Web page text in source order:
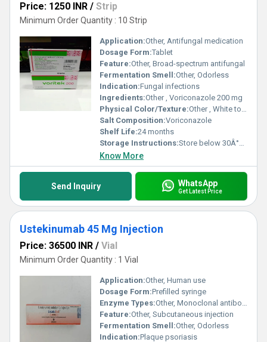
Price: 1250 INR / Strip
Minimum Order Quantity : 10 Strip
Application:Other, Antifungal medication
Dosage Form:Tablet
Feature:Other, Broad-spectrum antifungal
Fermentation Smell:Other, Odorless
Indication:Fungal infections
Ingredients:Other , Voriconazole 200 mg
Physical Color/Texture:Other , White to off-white tablet
Salt Composition:Voriconazole
Shelf Life:24 months
Storage Instructions:Store below 30Â°C, dry place
Know More
Send Inquiry WhatsApp
Get Latest Price
Ustekinumab 45 Mg Injection
Price: 36500 INR / Vial
Minimum Order Quantity : 1 Vial
Application:Other, Human use
Dosage Form:Prefilled syringe
Enzyme Types:Other, Monoclonal antibody
Feature:Other, Subcutaneous injection
Fermentation Smell:Other, Odorless
Indication:Plaque psoriasis